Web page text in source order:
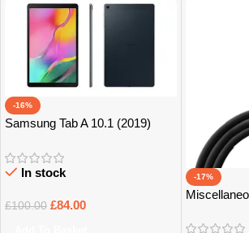
-16%
Samsung Tab A 10.1 (2019)
In stock
£100.00 £84.00
-17%